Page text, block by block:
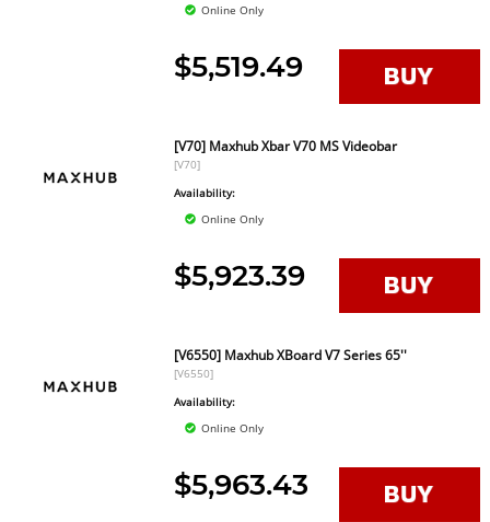
Online Only
$5,519.49
[V70] Maxhub Xbar V70 MS Videobar
[V70]
Availability:
Online Only
$5,923.39
[V6550] Maxhub XBoard V7 Series 65''
[V6550]
Availability:
Online Only
$5,963.43